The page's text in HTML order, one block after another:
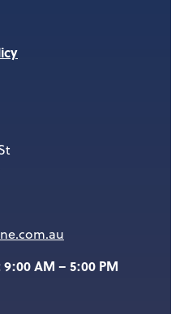
AM – 5:00 PM